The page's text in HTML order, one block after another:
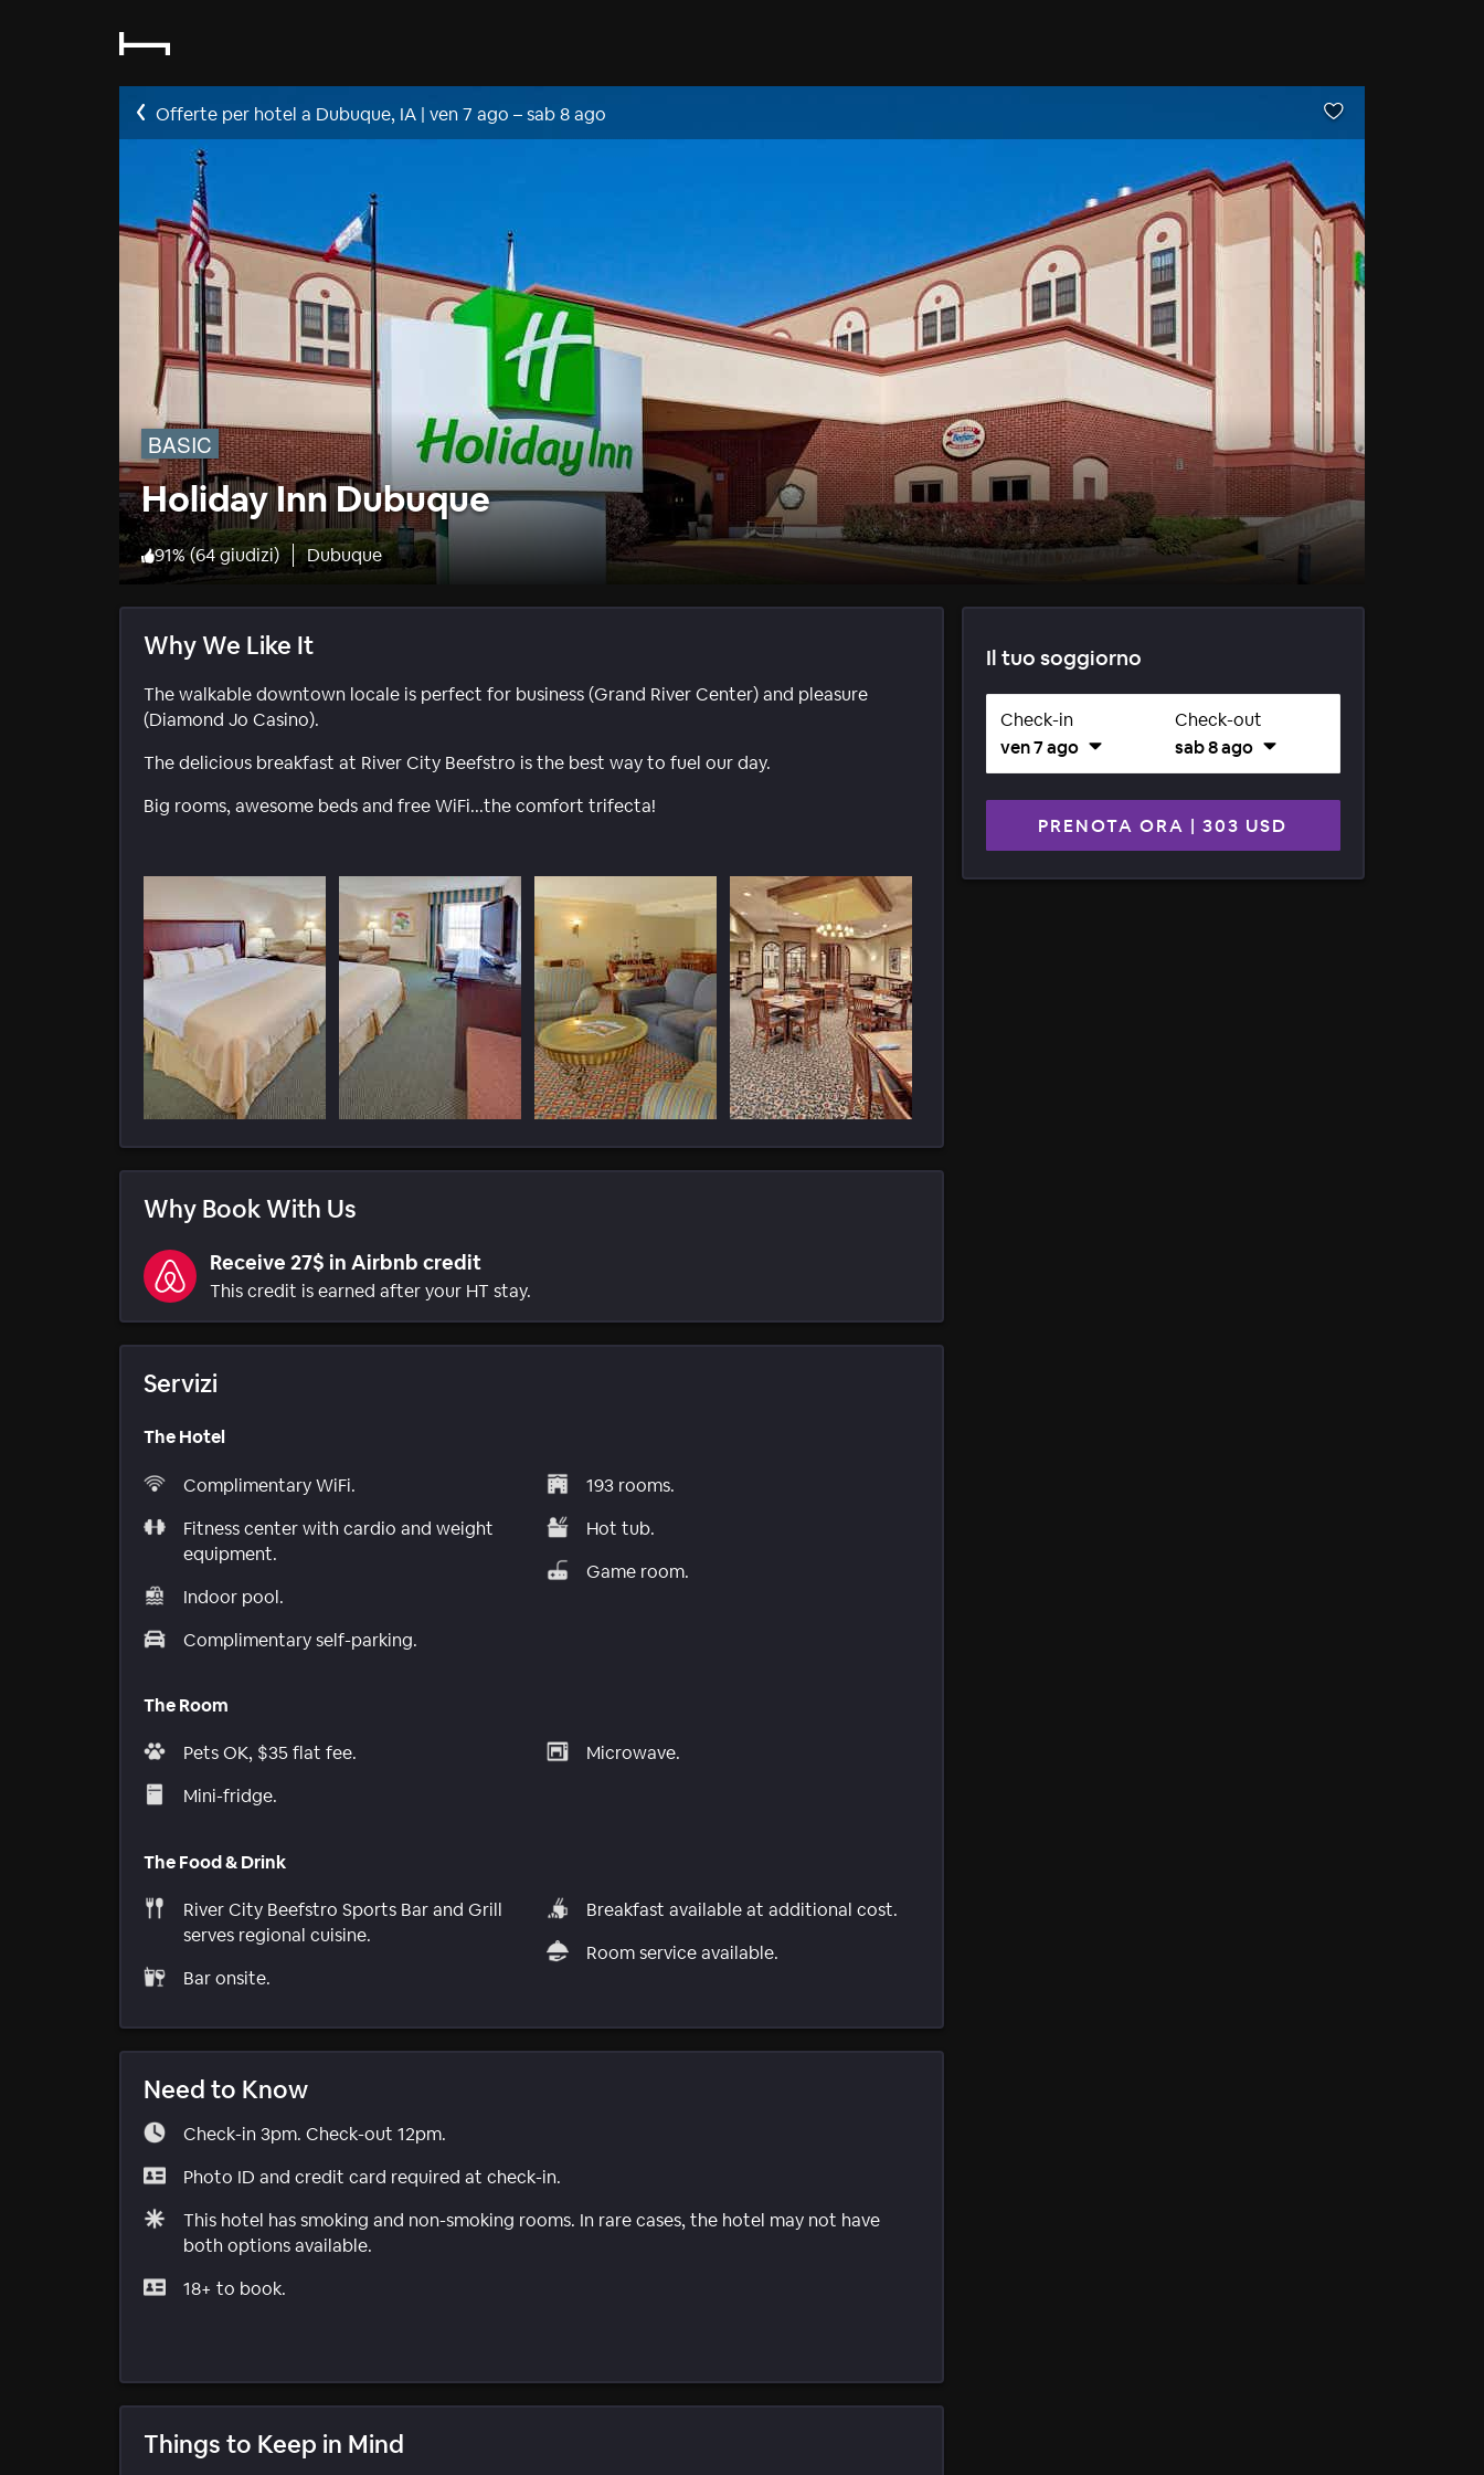
Offerte per hotel a Dubuque, IA | ven 7 ago –sab 8 ago
BASIC
Holiday Inn Dubuque
91%(64 giudizi) Dubuque
Why We Like It
The walkable downtown locale is perfect for business (Grand River Center) and pleasure
(Diamond Jo Casino).
The delicious breakfast at River City Beefstro is the best way to fuel our day.
Big rooms, awesome beds and free WiFi...the comfort trifecta!
Why Book With Us
Receive 27$ in Airbnb credit
This credit is earned after your HT stay.
Servizi
The Hotel
Complimentary WiFi.
Fitness center with cardio and weight
equipment.
Indoor pool.
Complimentary self-parking.
193 rooms.
Hot tub.
Game room.
The Room
Pets OK, $35 flat fee.
Mini-fridge.
Microwave.
The Food & Drink
River City Beefstro Sports Bar and Grill
serves regional cuisine.
Bar onsite.
Breakfast available at additional cost.
Room service available.
Need to Know
Check-in 3pm. Check-out 12pm.
Photo ID and credit card required at check-in.
This hotel has smoking and non-smoking rooms. In rare cases, the hotel may not have
both options available.
18+ to book.
Things to Keep in Mind
Il tuo soggiorno
Check-in
ven 7 ago
Check-out
sab 8 ago
PRENOTA ORA | 303 USD